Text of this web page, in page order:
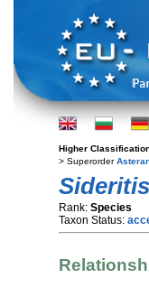
Higher
> Superorder
Rank: Species
Taxon Status: